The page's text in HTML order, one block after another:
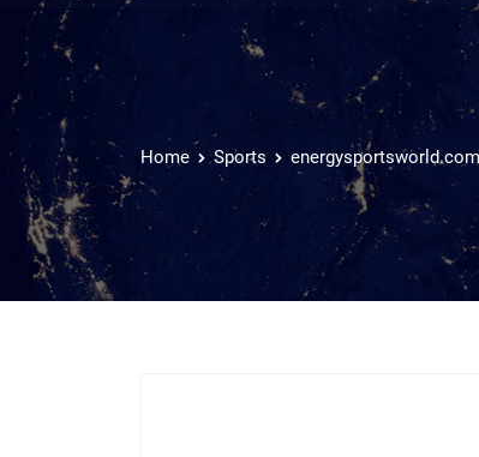
Home Sports energysportsworld.com